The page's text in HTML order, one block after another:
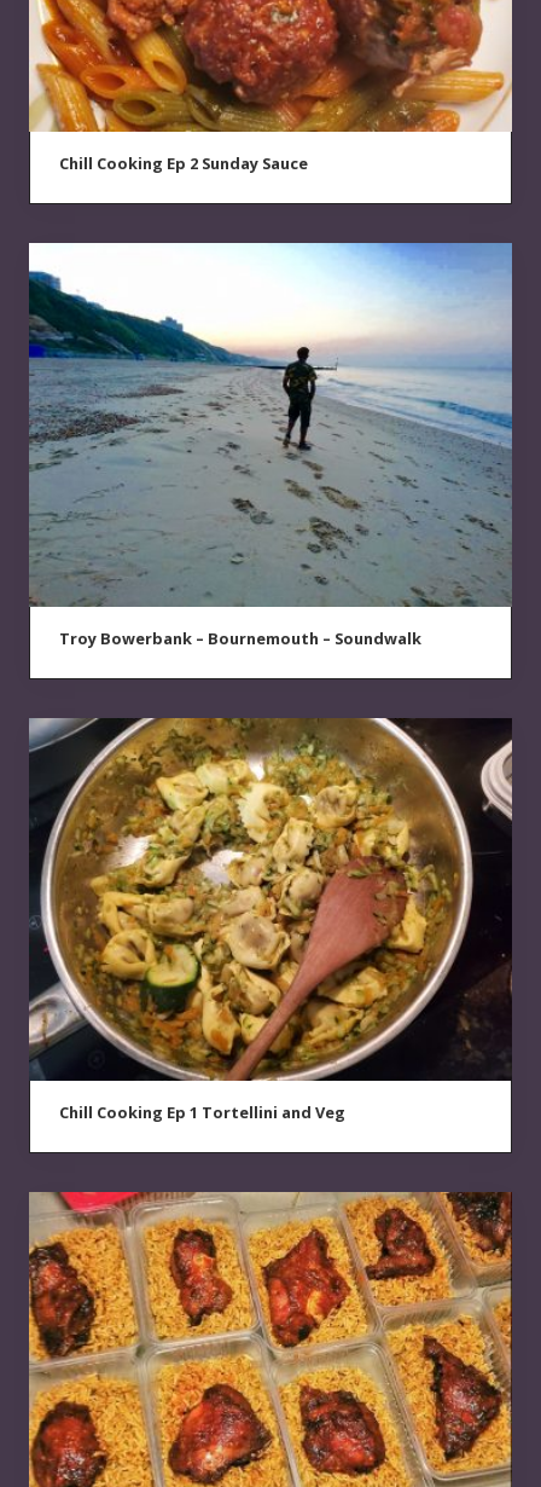
Chill Cooking Ep 2 Sunday Sauce
Troy Bowerbank – Bournemouth – Soundwalk
Chill Cooking Ep 1 Tortellini and Veg